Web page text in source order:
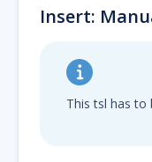
Insert:
This tsl has to